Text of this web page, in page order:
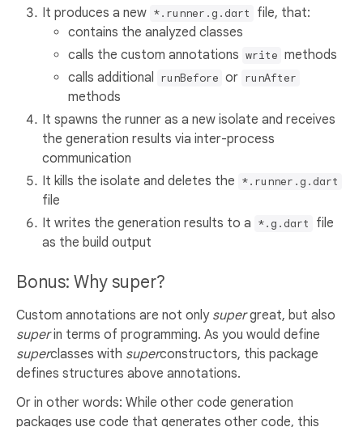
It produces a new *.runner.g.dart
file, that:
contains the analyzed classes
calls the custom annotations write methods
calls additional runBefore or runAfter
methods
It spawns the runner as a new isolate and receives
the generation results via inter-process
communication
It kills the isolate and deletes the *.runner.g.dart
file
It writes the generation results to a *.g.dart
file
as the build output
Bonus: Why super?
Custom annotations are not only supergreat, but also
superin terms of programming. As you would define
superclasses with superconstructors, this package
defines structures above annotations.
Or in other words: While other code generation
packages use code that generates other code, this